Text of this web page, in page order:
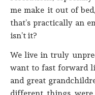
me make it out of
that’s practically an
isn’t it?
We live in truly
want to fast forward
and great